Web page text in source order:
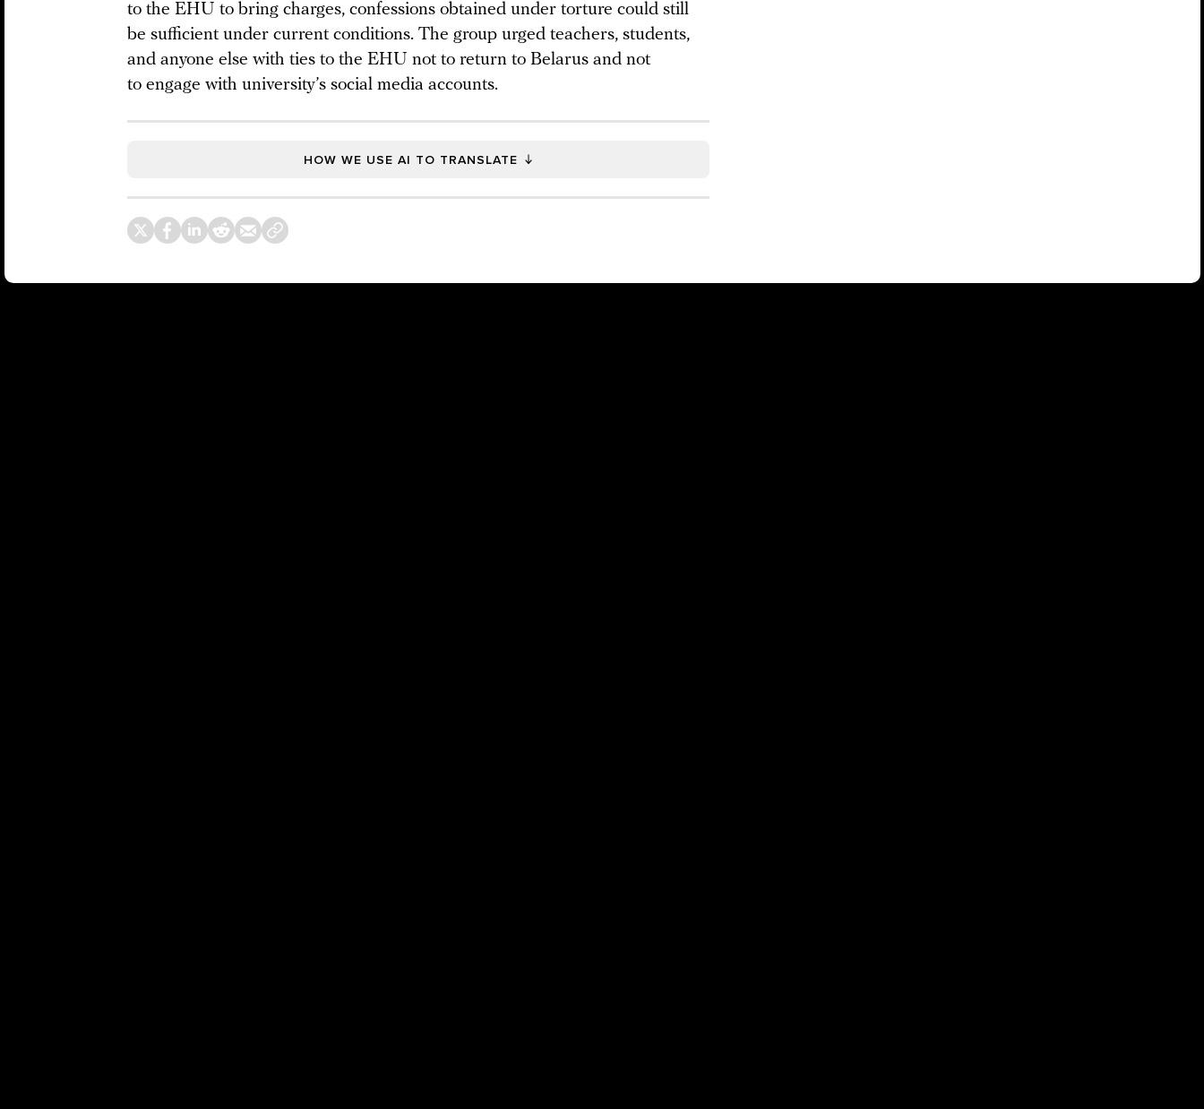
to the EHU to bring charges, confessions obtained under torture could still
be sufficient under current conditions. The group urged teachers, students,
and anyone else with ties to the EHU not to return to Belarus and not
to engage with university’s social media accounts.
HOW WE USE AI TO TRANSLATE